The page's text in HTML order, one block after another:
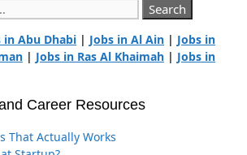
in Abu Dhabi | Jobs in Al Ain | Jobs in
| Jobs in Ras Al Khaimah | Jobs in
Career Resources
That Actually Works